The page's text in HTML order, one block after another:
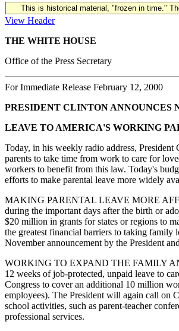
This is historical material, "frozen in time."
View Header
THE WHITE HOUSE
Office of the Press Secretary
For Immediate Release February 12, 2000
PRESIDENT CLINTON ANNOUNCES
LEAVE TO AMERICA'S WORKING
Today, in his weekly radio address,
parents to take time from work to care for
workers to benefit from this law. Today's
efforts to make parental leave more widely
MAKING PARENTAL LEAVE MORE
during the important days after the birth or
$20 million in grants for states or regions to
the greatest financial barriers to taking family
November announcement by the President
WORKING TO EXPAND THE FAMILY
12 weeks of job-protected, unpaid leave to
Congress to cover an additional 10 million
employees). The President will again call on
school activities, such as parent-teacher
professional services.